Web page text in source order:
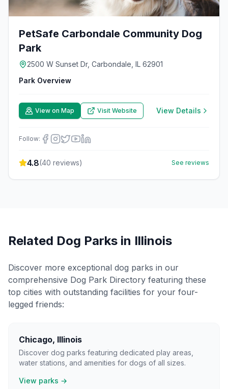
PetSafe Carbondale Community Dog
Park
2500 W Sunset Dr, Carbondale, IL 62901
Park Overview
View on Map Visit Website View Details
Follow:
4.8(40 reviews) See reviews
Related Dog Parks in Illinois
Discover more exceptional dog parks in our
comprehensive Dog Park Directory featuring these
top cities with outstanding facilities for your four-
legged friends:
Chicago, Illinois
Discover dog parks featuring dedicated play areas,
water stations, and amenities for dogs of all sizes.
View parks →